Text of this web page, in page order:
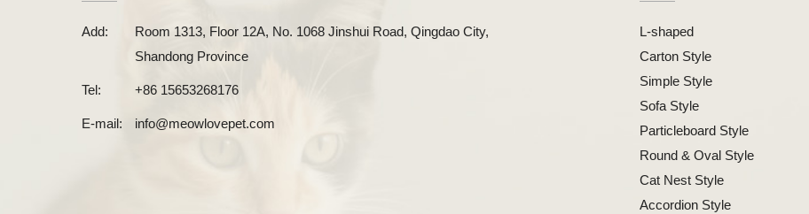
Add:
Room 1313, Floor 12A, No. 1068 Jinshui Road, Qingdao City,
Shandong Province
Tel: +86 15653268176
E-mail: info@meowlovepet.com
L-shaped
Carton Style
Simple Style
Sofa Style
Particleboard Style
Round & Oval Style
Cat Nest Style
Accordion Style